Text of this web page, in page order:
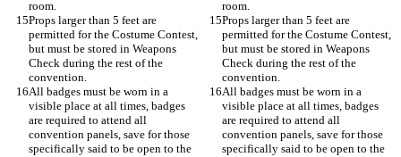
Props larger than 5 feet are
permitted for the Costume Contest,
but must be stored in Weapons
Check during the rest of the
Props larger than 5 feet are
permitted for the Costume Contest,
but must be stored in Weapons
Check during the rest of the
All badges must be worn in a
visible place at all times, badges
are required to attend all
convention panels, save for those
specifically said to be open to the
All badges must be worn in a
visible place at all times, badges
are required to attend all
convention panels, save for those
specifically said to be open to the